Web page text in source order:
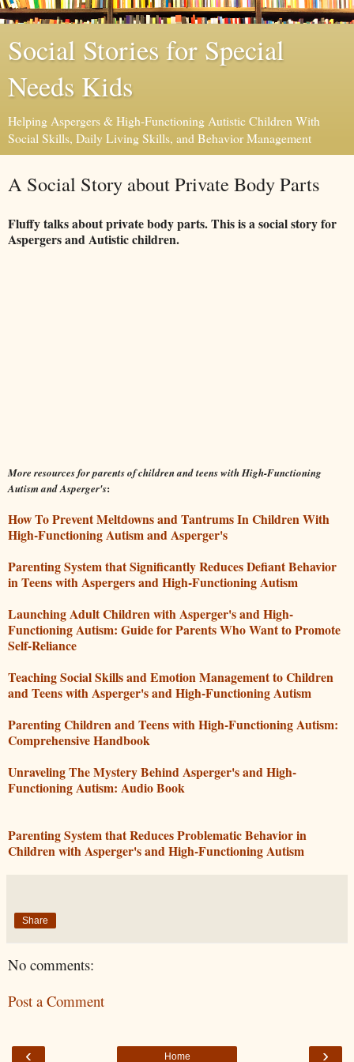
Social Stories for Special
Needs Kids
Helping Aspergers & High-Functioning Autistic Children With
Social Skills, Daily Living Skills, and Behavior Management
A Social Story about Private Body Parts
Fluffy talks about private body parts. This is a social story for
Aspergers and Autistic children.
More resources for parents of children and teens with High-Functioning
Autism and Asperger's:
How To Prevent Meltdowns and Tantrums In Children With
High-Functioning Autism and Asperger's
Parenting System that Significantly Reduces Defiant Behavior
in Teens with Aspergers and High-Functioning Autism
Launching Adult Children with Asperger's and High-
Functioning Autism: Guide for Parents Who Want to Promote
Self-Reliance
Teaching Social Skills and Emotion Management to Children
and Teens with Asperger's and High-Functioning Autism
Parenting Children and Teens with High-Functioning Autism:
Comprehensive Handbook
Unraveling The Mystery Behind Asperger's and High-
Functioning Autism: Audio Book
Parenting System that Reduces Problematic Behavior in
Children with Asperger's and High-Functioning Autism
Share
No comments:
Post a Comment
‹ ›
Home